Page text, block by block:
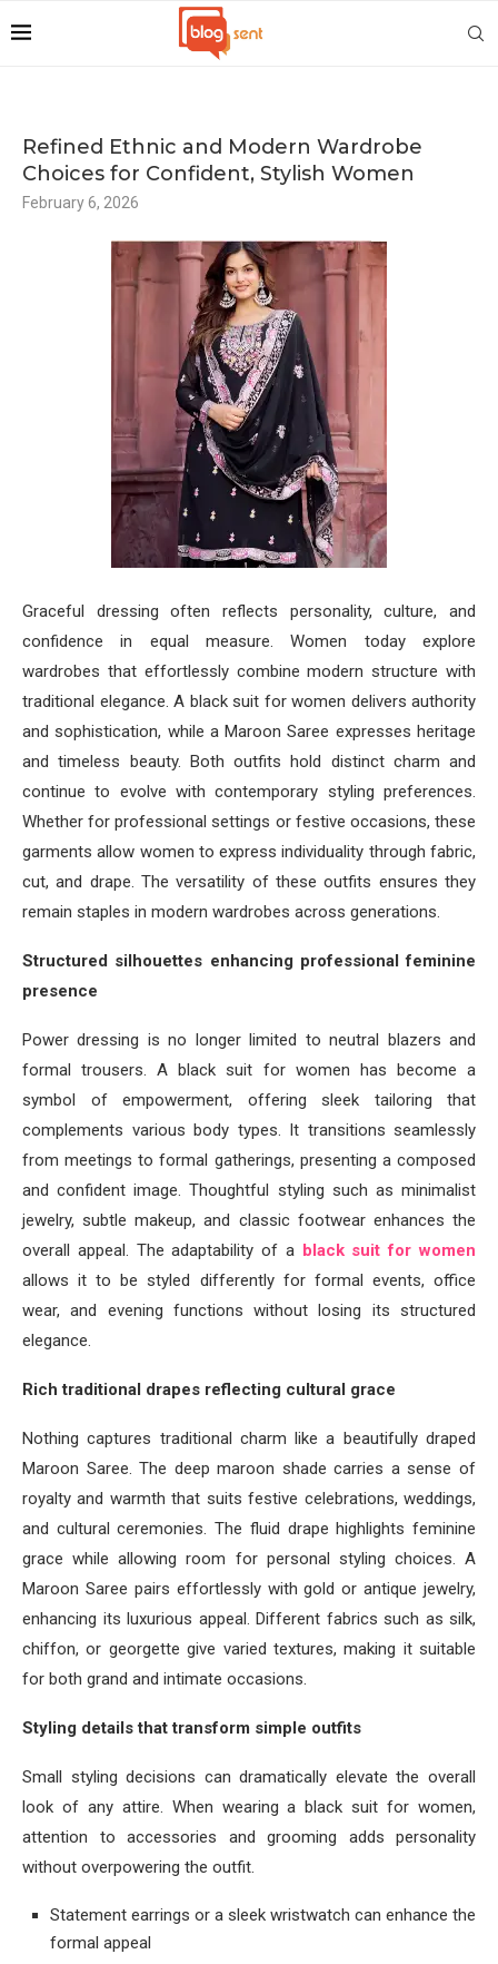
Refined Ethnic and Modern Wardrobe
Choices for Confident, Stylish Women
February 6, 2026
Graceful dressing often reflects personality, culture, and
confidence in equal measure. Women today explore
wardrobes that effortlessly combine modern structure with
traditional elegance. A black suit for women delivers authority
and sophistication, while a Maroon Saree expresses heritage
and timeless beauty. Both outfits hold distinct charm and
continue to evolve with contemporary styling preferences.
Whether for professional settings or festive occasions, these
garments allow women to express individuality through fabric,
cut, and drape. The versatility of these outfits ensures they
remain staples in modern wardrobes across generations.
Structured silhouettes enhancing professional feminine
presence
Power dressing is no longer limited to neutral blazers and
formal trousers. A black suit for women has become a
symbol of empowerment, offering sleek tailoring that
complements various body types. It transitions seamlessly
from meetings to formal gatherings, presenting a composed
and confident image. Thoughtful styling such as minimalist
jewelry, subtle makeup, and classic footwear enhances the
overall appeal. The adaptability of a black suit for women
allows it to be styled differently for formal events, office
wear, and evening functions without losing its structured
elegance.
Rich traditional drapes reflecting cultural grace
Nothing captures traditional charm like a beautifully draped
Maroon Saree. The deep maroon shade carries a sense of
royalty and warmth that suits festive celebrations, weddings,
and cultural ceremonies. The fluid drape highlights feminine
grace while allowing room for personal styling choices. A
Maroon Saree pairs effortlessly with gold or antique jewelry,
enhancing its luxurious appeal. Different fabrics such as silk,
chiffon, or georgette give varied textures, making it suitable
for both grand and intimate occasions.
Styling details that transform simple outfits
Small styling decisions can dramatically elevate the overall
look of any attire. When wearing a black suit for women,
attention to accessories and grooming adds personality
without overpowering the outfit.
Statement earrings or a sleek wristwatch can enhance the
formal appeal